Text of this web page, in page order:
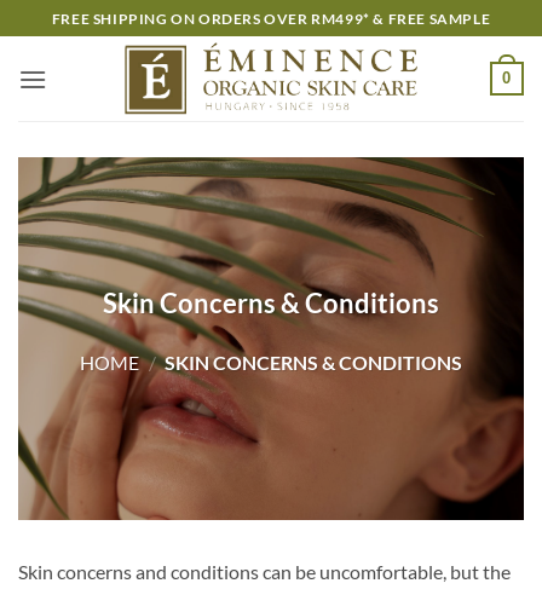
to
content
FREE SHIPPING ON ORDERS OVER RM499* & FREE SAMPLE
0
Skin Concerns & Conditions
HOME / SKIN CONCERNS & CONDITIONS
Skin concerns and conditions can be uncomfortable, but the